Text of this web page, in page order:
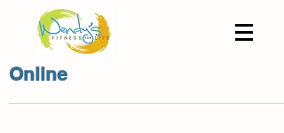
Online